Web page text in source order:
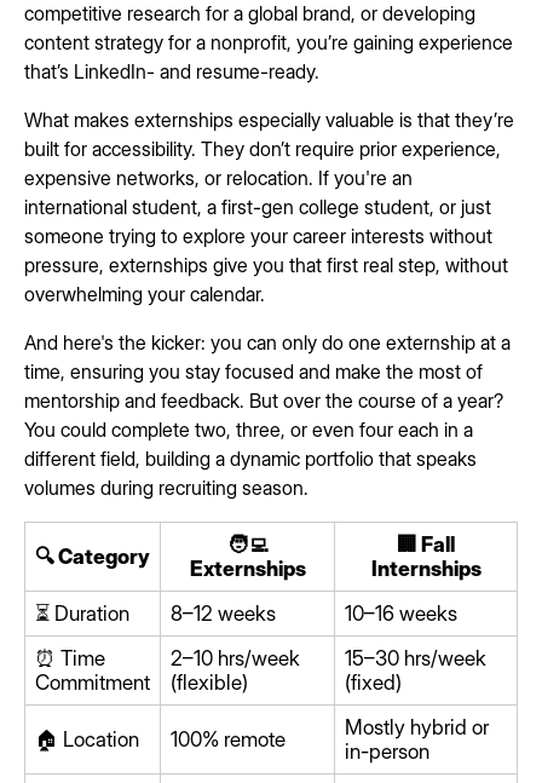
competitive research for a global brand, or developing
content strategy for a nonprofit, you’re gaining experience
that’s LinkedIn- and resume-ready.
What makes externships especially valuable is that they’re
built for accessibility. They don’t require prior experience,
expensive networks, or relocation. If you're an
international student, a first-gen college student, or just
someone trying to explore your career interests without
pressure, externships give you that first real step, without
overwhelming your calendar.
And here's the kicker: you can only do one externship at a
time, ensuring you stay focused and make the most of
mentorship and feedback. But over the course of a year?
You could complete two, three, or even four each in a
different field, building a dynamic portfolio that speaks
volumes during recruiting season.
🔍 Category
🧑‍💻
Externships
🏢 Fall
Internships
⏳ Duration
8–12 weeks
10–16 weeks
⏰ Time
Commitment
2–10 hrs/week
(flexible)
15–30 hrs/week
(fixed)
🏠 Location 100% remote
Mostly hybrid or
in-person